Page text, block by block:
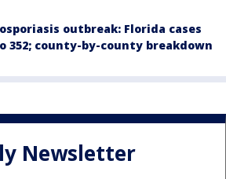
outbreak: Florida cases
352; county-by-county breakdown
Newsletter